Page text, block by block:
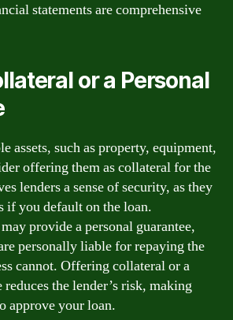
statements are comprehensive
or a Personal
assets, such as property, equipment,
offering them as collateral for the
lenders a sense of security, as they
if you default on the loan.
provide a personal guarantee,
personally liable for repaying the
cannot. Offering collateral or a
reduces the lender’s risk, making
approve your loan.